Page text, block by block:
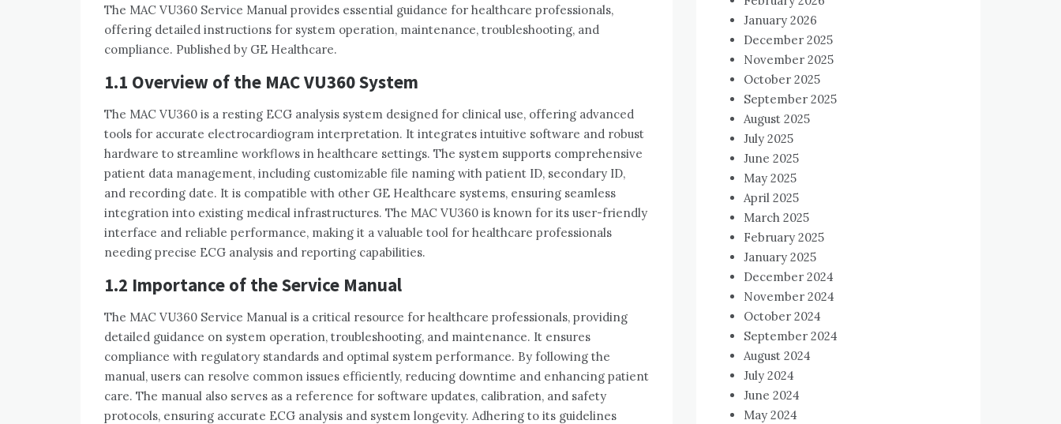
The MAC VU360 Service Manual provides essential guidance for healthcare professionals‚
offering detailed instructions for system operation‚ maintenance‚ troubleshooting‚ and
compliance. Published by GE Healthcare.
1.1 Overview of the MAC VU360 System
The MAC VU360 is a resting ECG analysis system designed for clinical use‚ offering advanced
tools for accurate electrocardiogram interpretation. It integrates intuitive software and robust
hardware to streamline workflows in healthcare settings. The system supports comprehensive
patient data management‚ including customizable file naming with patient ID‚ secondary ID‚
and recording date. It is compatible with other GE Healthcare systems‚ ensuring seamless
integration into existing medical infrastructures. The MAC VU360 is known for its user-friendly
interface and reliable performance‚ making it a valuable tool for healthcare professionals
needing precise ECG analysis and reporting capabilities.
1.2 Importance of the Service Manual
The MAC VU360 Service Manual is a critical resource for healthcare professionals‚ providing
detailed guidance on system operation‚ troubleshooting‚ and maintenance. It ensures
compliance with regulatory standards and optimal system performance. By following the
manual‚ users can resolve common issues efficiently‚ reducing downtime and enhancing patient
care. The manual also serves as a reference for software updates‚ calibration‚ and safety
protocols‚ ensuring accurate ECG analysis and system longevity. Adhering to its guidelines
January 2026
December 2025
November 2025
October 2025
September 2025
August 2025
July 2025
June 2025
May 2025
April 2025
March 2025
February 2025
January 2025
December 2024
November 2024
October 2024
September 2024
August 2024
July 2024
June 2024
May 2024